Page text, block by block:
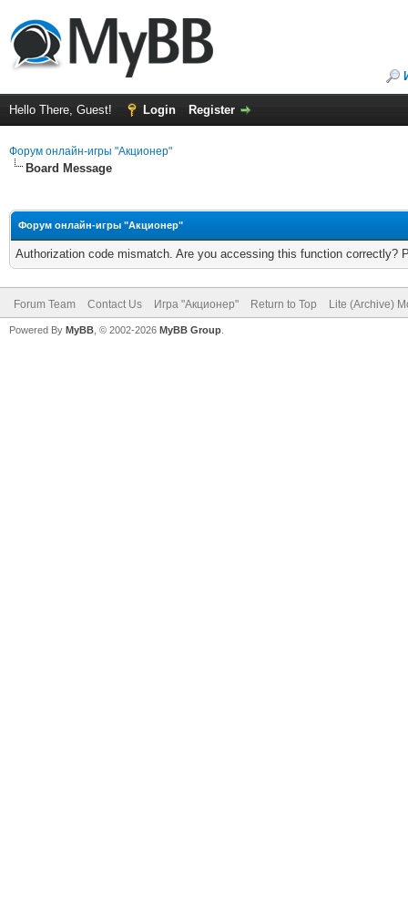
Hello There, Guest! Login Register
Форум онлайн-игры "Акционер"
Board Message
Форум онлайн-игры "Акционер"
Authorization code mismatch. Are you accessing this function correctly?
Forum Team Contact Us Игра "Акционер" Return to Top Lite (Archive)
Powered By MyBB , © 2002-2026 MyBB Group